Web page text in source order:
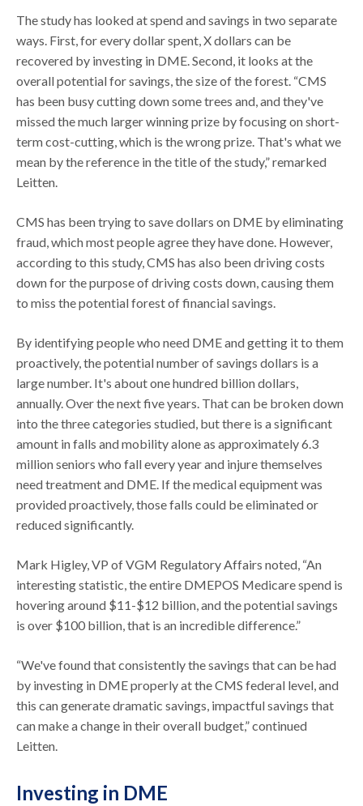
The study has looked at spend and savings in two separate
ways. First, for every dollar spent, X dollars can be
recovered by investing in DME. Second, it looks at the
overall potential for savings, the size of the forest. “CMS
has been busy cutting down some trees and, and they've
missed the much larger winning prize by focusing on short-
term cost-cutting, which is the wrong prize. That's what we
mean by the reference in the title of the study,” remarked
Leitten.
CMS has been trying to save dollars on DME by eliminating
fraud, which most people agree they have done. However,
according to this study, CMS has also been driving costs
down for the purpose of driving costs down, causing them
to miss the potential forest of financial savings.
By identifying people who need DME and getting it to them
proactively, the potential number of savings dollars is a
large number. It's about one hundred billion dollars,
annually. Over the next five years. That can be broken down
into the three categories studied, but there is a significant
amount in falls and mobility alone as approximately 6.3
million seniors who fall every year and injure themselves
need treatment and DME. If the medical equipment was
provided proactively, those falls could be eliminated or
reduced significantly.
Mark Higley, VP of VGM Regulatory Affairs noted, “An
interesting statistic, the entire DMEPOS Medicare spend is
hovering around $11-$12 billion, and the potential savings
is over $100 billion, that is an incredible difference.”
“We've found that consistently the savings that can be had
by investing in DME properly at the CMS federal level, and
this can generate dramatic savings, impactful savings that
can make a change in their overall budget,” continued
Leitten.
Investing in DME